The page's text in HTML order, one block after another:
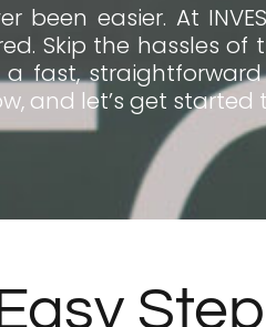
been easier. At
Skip the hassles
fast,
and let’s get started